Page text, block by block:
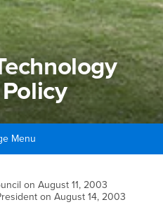
Menu
on August 11, 2003
on August 14, 2003